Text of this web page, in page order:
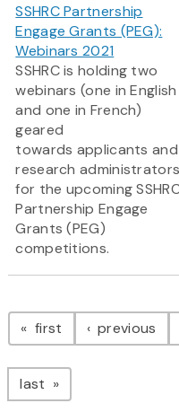
SSHRC Partnership
Engage Grants (PEG):
Webinars 2021
SSHRC is holding two
webinars (one in English
and one in French)
geared
towards applicants and
research administrators
for the upcoming
Partnership Engage
Grants (PEG)
competitions.
Pagination
first page previous
last page